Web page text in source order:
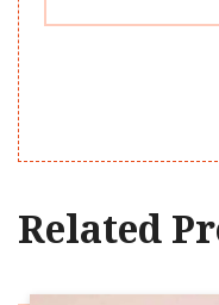
Related